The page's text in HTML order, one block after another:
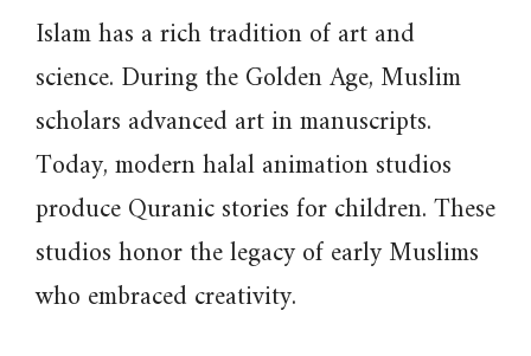
Islam has a rich tradition of art and
science. During the Golden Age, Muslim
scholars advanced art in manuscripts.
Today, modern halal animation studios
produce Quranic stories for children. These
studios honor the legacy of early Muslims
who embraced creativity.